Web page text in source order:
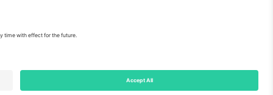
and © 2026 Ticombo. All rights reserved.